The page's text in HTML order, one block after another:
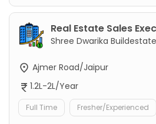
Real Estate Sales
Shree Dwarika Buildestate
Ajmer Road/Jaipur
1.2L-2L/Year
Full Time Fresher/Experienced